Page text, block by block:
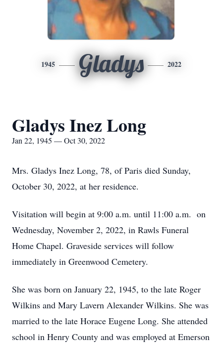
1945 Gladys 2022
Gladys Inez Long
Jan 22, 1945 — Oct 30, 2022
Mrs. Gladys Inez Long, 78, of Paris died Sunday,
October 30, 2022, at her residence.
Visitation will begin at 9:00 a.m. until 11:00 a.m. on
Wednesday, November 2, 2022, in Rawls Funeral
Home Chapel. Graveside services will follow
immediately in Greenwood Cemetery.
She was born on January 22, 1945, to the late Roger
Wilkins and Mary Lavern Alexander Wilkins. She was
married to the late Horace Eugene Long. She attended
school in Henry County and was employed at Emerson